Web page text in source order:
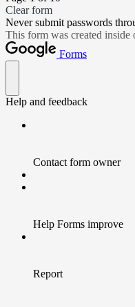
Clear form
Never submit passwords
This form was created inside
Forms
Help and feedback
Contact form owner
Help Forms improve
Report